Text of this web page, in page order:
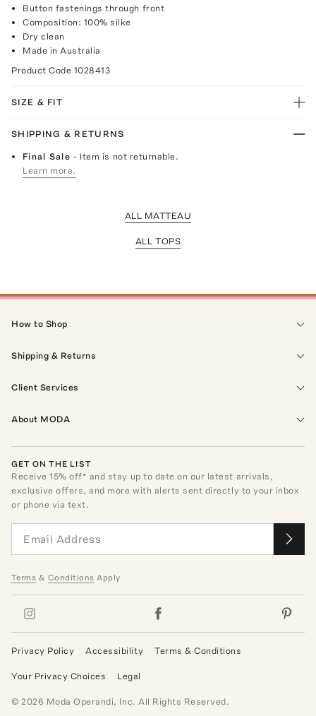
Button fastenings through front
Composition: 100% silke
Dry clean
Made in Australia
Product Code 1028413
SIZE & FIT
SHIPPING & RETURNS
Final Sale- Item is not returnable.
Learn more.
ALL MATTEAU
ALL TOPS
How to Shop
Shipping & Returns
Client Services
About MODA
GET ON THE LIST
Receive15% off* and stay up to date on our latest arrivals,
exclusive offers, and more with alerts sent directly to your inbox
or phone via text.
Terms & Conditions Apply
Privacy Policy Accessibility Terms & Conditions
Your Privacy Choices Legal
© 2026 Moda Operandi, Inc. All Rights Reserved.